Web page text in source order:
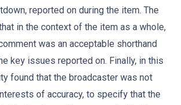
reported on during the item. The
in the context of the item as a whole,
was an acceptable shorthand
key issues reported on. Finally, in this
found that the broadcaster was not
of accuracy, to specify that the